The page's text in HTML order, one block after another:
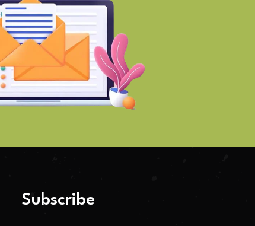
Subscribe